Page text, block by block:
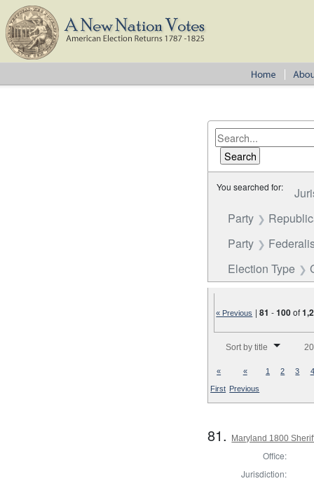
You searched for:
Party
Party
Election Type
« Previous |81 -100of
Sort by title
«
First
«
Previous
1 2 3 4
81. Maryland 1800
Office:
Jurisdiction: